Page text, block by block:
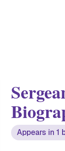
Appears in1